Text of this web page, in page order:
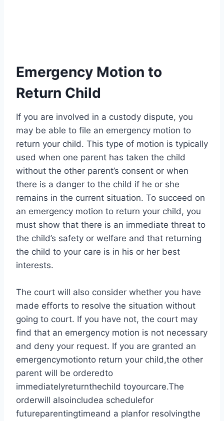
Emergency Motion to
Return Child
If you are involved in a custody dispute, you
may be able to file an emergency motion to
return your child. This type of motion is typically
used when one parent has taken the child
without the other parent’s consent or when
there is a danger to the child if he or she
remains in the current situation. To succeed on
an emergency motion to return your child, you
must show that there is an immediate threat to
the child’s safety or welfare and that returning
the child to your care is in his or her best
interests.
The court will also consider whether you have
made efforts to resolve the situation without
going to court. If you have not, the court may
find that an emergency motion is not necessary
and deny your request. If you are granted an
emergencymotionto return your child,the other
parent will be orderedto
immediatelyreturnthechild toyourcare.The
orderwill alsoincludea schedulefor
futureparentingtimeand a planfor resolvingthe